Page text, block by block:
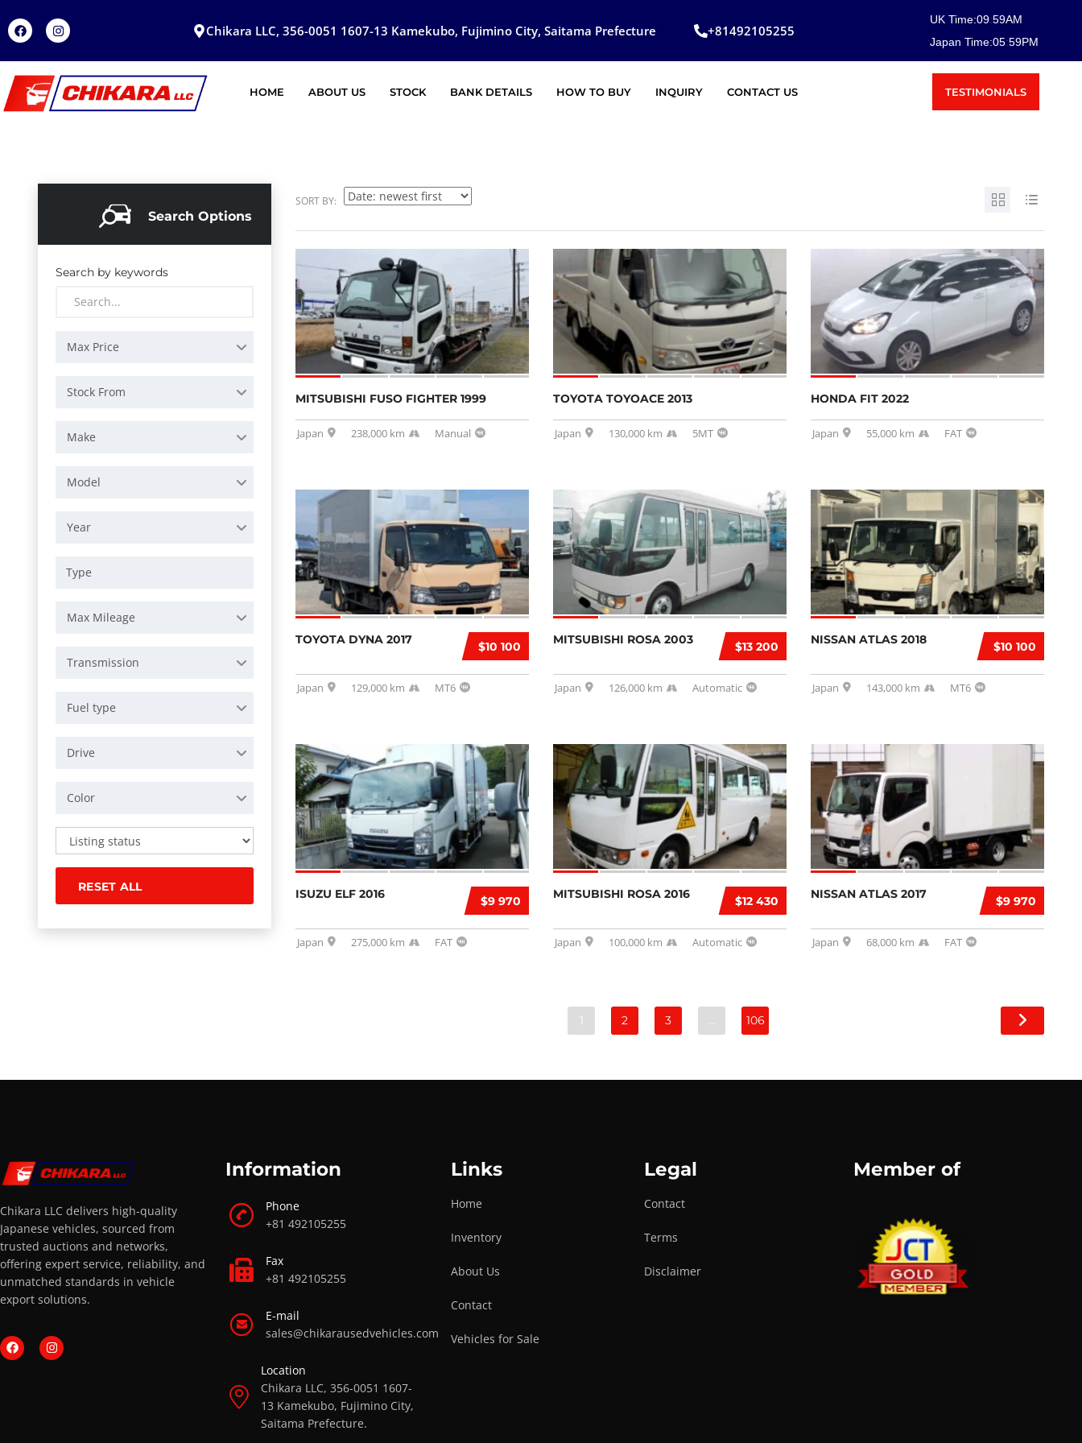
Chikara LLC, 356-0051 1607-13 Kamekubo, Fujimino City, Saitama Prefecture +81492105255
09:59AM
UK Time:
05:59PM
Japan Time:
HOME ABOUT US STOCK BANK DETAILS HOW TO BUY INQUIRY CONTACT US TESTIMONIALS
Search Options
Search by keywords
Max Price
Stock From
Make
Model
Year
Max Mileage
Transmission
Fuel type
Drive
Color
RESET ALL
SORT BY:
MITSUBISHI FUSO FIGHTER 1999
Japan 238,000 km Manual
SOLD
TOYOTA TOYOACE 2013
Japan 130,000 km 5MT
HONDA FIT 2022
Japan 55,000 km FAT
$10 100
TOYOTA DYNA 2017
Japan 129,000 km MT6
$13 200
MITSUBISHI ROSA 2003
Japan 126,000 km Automatic
$10 100
NISSAN ATLAS 2018
Japan 143,000 km MT6
$9 970
ISUZU ELF 2016
Japan 275,000 km FAT
$12 430
MITSUBISHI ROSA 2016
Japan 100,000 km Automatic
$9 970
NISSAN ATLAS 2017
Japan 68,000 km FAT
1 2 3 … 106
Chikara LLC delivers high-quality
Japanese vehicles, sourced from
trusted auctions and networks,
offering expert service, reliability, and
unmatched standards in vehicle
export solutions.
Information
Phone
+81 492105255
Fax
+81 492105255
E-mail
sales@chikarausedvehicles.com
Location
Chikara LLC, 356-0051 1607-
13 Kamekubo, Fujimino City,
Saitama Prefecture.
Links
Home
Inventory
About Us
Contact
Vehicles for Sale
Legal
Contact
Terms
Disclaimer
Member of